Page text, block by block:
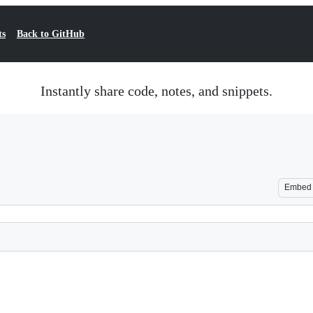
Back to GitHub
Instantly share code, notes, and snippets.
Embed